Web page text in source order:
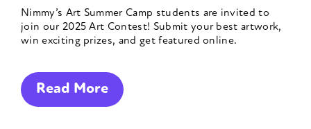
Nimmy’s Art Summer Camp students are invited to
join our 2025 Art Contest! Submit your best artwork,
win exciting prizes, and get featured online.
Read More